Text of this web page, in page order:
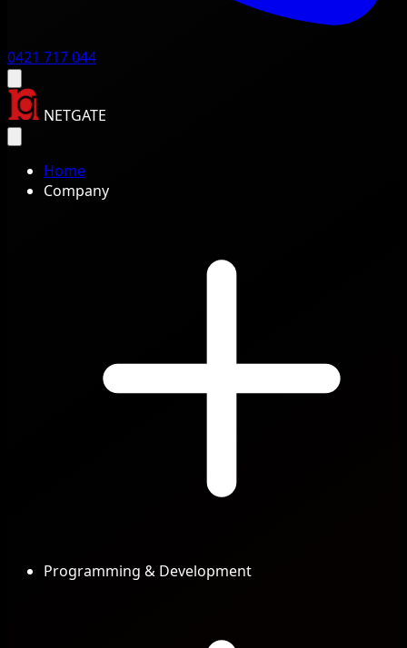
0421 717 044
NETGATE
Home
Company
Programming & Development